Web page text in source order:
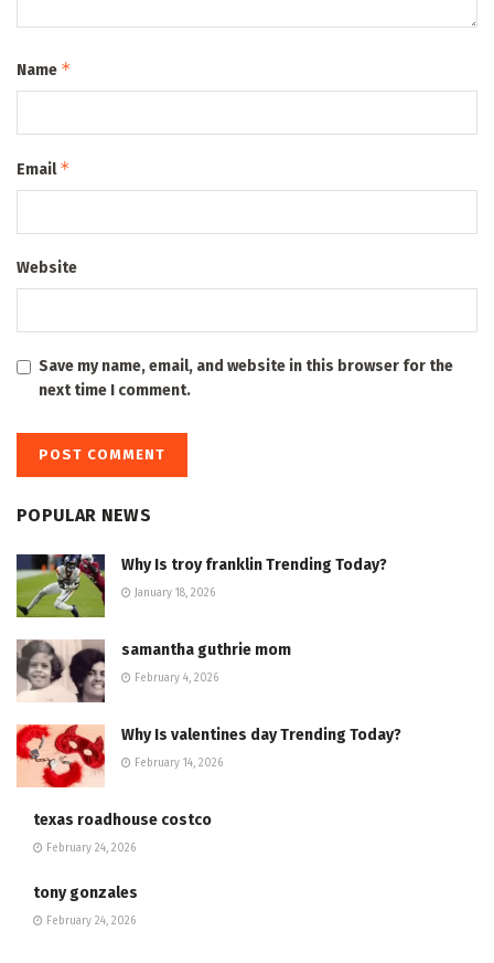
Name *
Email*
Website
Save my name, email, and website in this browser for the
next time I comment.
POPULAR NEWS
Why Is troy franklin Trending Today?
January 18, 2026
samantha guthrie mom
February 4, 2026
Why Is valentines day Trending Today?
February 14, 2026
texas roadhouse costco
February 24, 2026
tony gonzales
February 24, 2026